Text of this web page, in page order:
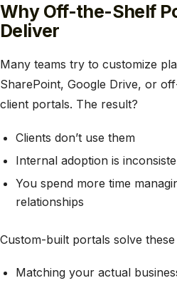
Why Off-the-Shelf
Deliver
Many teams try to customize
SharePoint, Google Drive, or
client portals. The result?
Clients don’t use them
Internal adoption is
You spend more time
relationships
Custom-built portals solve these
Matching your actual